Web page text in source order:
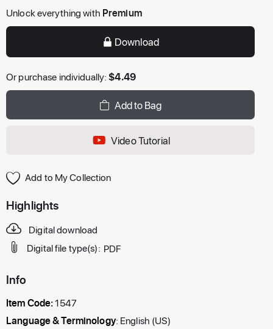
Unlock everything with Premium
Download
Or purchase individually:$4.49
Add to Bag
Video Tutorial
Add to My Collection
Highlights
Digital download
Digital file type(s): PDF
Info
Item Code:1547
Language & Terminology: English (US)